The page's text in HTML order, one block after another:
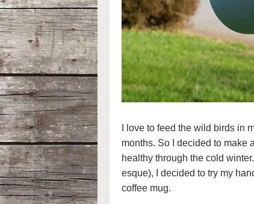
I love to feed the wild birds in
months. So I decided to make
healthy through the cold
esque), I decided to try my
coffee mug.